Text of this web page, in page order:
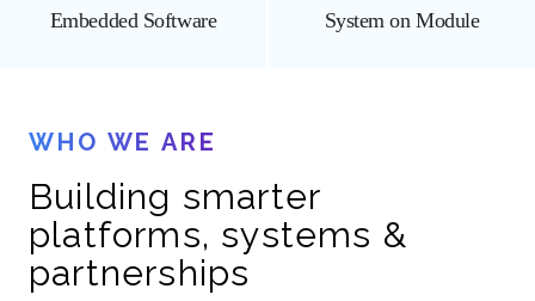
Embedded Software System on Module
WHO WE ARE
Building smarter
platforms, systems &
partnerships